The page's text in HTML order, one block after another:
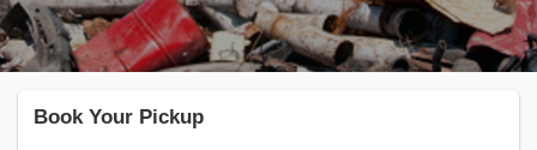
Book Your Pickup